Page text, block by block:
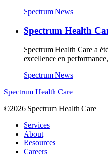
Spectrum News
Spectrum Health
Spectrum Health Care a
excellence en
Spectrum News
Spectrum Health Care
©2026 Spectrum Health Care
Services
About
Resources
Careers